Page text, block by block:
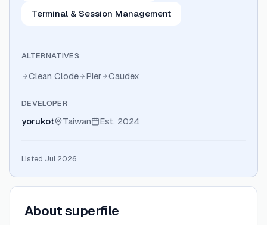
Terminal & Session Management
ALTERNATIVES
Clean Clode Pier Caudex
DEVELOPER
yorukot Taiwan Est. 2024
Listed Jul 2026
Aboutsuperfile